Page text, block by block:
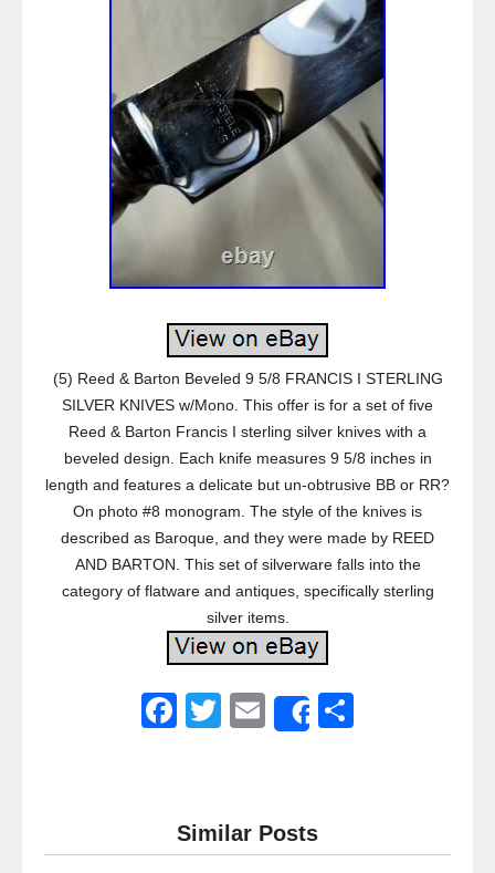
(5) Reed & Barton Beveled 9 5/8 FRANCIS I STERLING
SILVER KNIVES w/Mono. This offer is for a set of five
Reed & Barton Francis I sterling silver knives with a
beveled design. Each knife measures 9 5/8 inches in
length and features a delicate but un-obtrusive BB or RR?
On photo #8 monogram. The style of the knives is
described as Baroque, and they were made by REED
AND BARTON. This set of silverware falls into the
category of flatware and antiques, specifically sterling
silver items.
F
e
b
T
er
E
Share
Similar Posts